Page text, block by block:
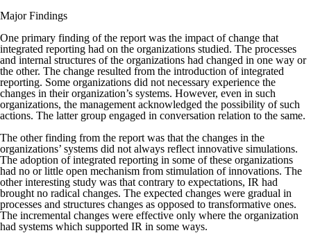
Major Findings
One primary finding of the report was the impact of change that
integrated reporting had on the organizations studied. The processes
and internal structures of the organizations had changed in one way or
the other. The change resulted from the introduction of integrated
reporting. Some organizations did not necessary experience the
changes in their organization’s systems. However, even in such
organizations, the management acknowledged the possibility of such
actions. The latter group engaged in conversation relation to the same.
The other finding from the report was that the changes in the
organizations’ systems did not always reflect innovative simulations.
The adoption of integrated reporting in some of these organizations
had no or little open mechanism from stimulation of innovations. The
other interesting study was that contrary to expectations, IR had
brought no radical changes. The expected changes were gradual in
processes and structures changes as opposed to transformative ones.
The incremental changes were effective only where the organization
had systems which supported IR in some ways.